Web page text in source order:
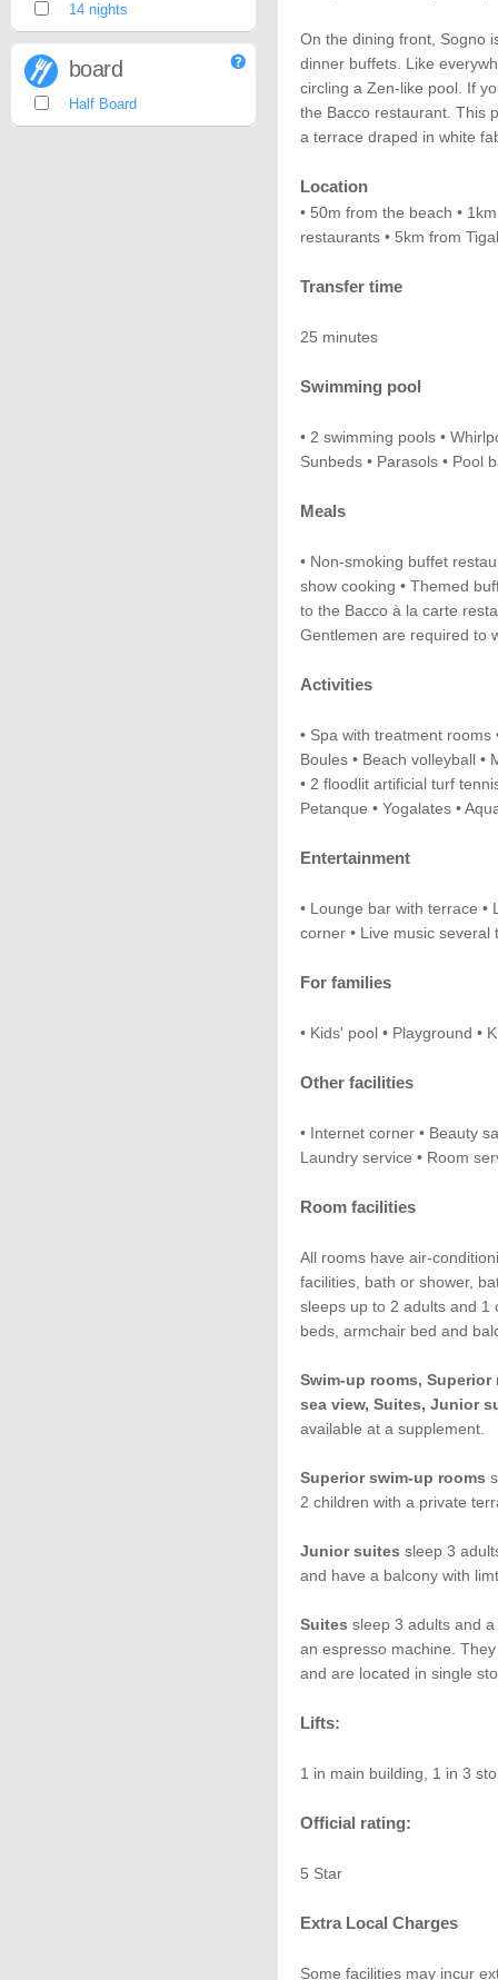
On the dining front, Sogno
dinner buffets. Like
circling a Zen-like pool. If
the Bacco restaurant. This
a terrace draped in white
Location
• 50m from the beach •
restaurants • 5km from
Transfer time
25 minutes
Swimming pool
• 2 swimming pools •
Sunbeds • Parasols • Pool
Meals
• Non-smoking buffet
show cooking • Themed
to the Bacco à la carte
Gentlemen are required to
Activities
• Spa with treatment rooms
Boules • Beach volleyball •
• 2 floodlit artificial turf
Petanque • Yogalates •
Entertainment
• Lounge bar with terrace
corner • Live music several
For families
• Kids' pool • Playground •
Other facilities
• Internet corner • Beauty
Laundry service • Room
Room facilities
All rooms have air-
facilities, bath or shower,
sleeps up to 2 adults and 1
beds, armchair bed and
Swim-up rooms,
sea view, Suites, Junior
available at a supplement.
Superior swim-up rooms
2 children with a private
Junior suites sleep 3
and have a balcony with
Suites sleep 3 adults and
an espresso machine.
and are located in single
Lifts:
1 in main building, 1 in 3
Official rating:
5 Star
Extra Local Charges
Some facilities may incur
14 nights
board
Half Board